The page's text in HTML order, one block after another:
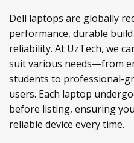
Dell laptops are globally
performance, durable
reliability. At UzTech, we
suit various needs—from
students to professional-
users. Each laptop
before listing, ensuring
reliable device every time.